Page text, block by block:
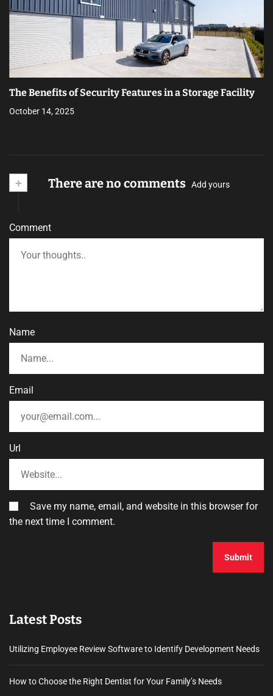
The Benefits of Security Features in a Storage Facility
October 14, 2025
+ There are no comments Add yours
Comment
Name
Email
Url
Save my name, email, and website in this browser for
the next time I comment.
Latest Posts
Utilizing Employee Review Software to Identify Development Needs
How to Choose the Right Dentist for Your Family’s Needs